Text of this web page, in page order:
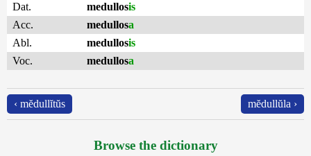
Dat.
medullosis
Acc.
medullosa
Abl.
medullosis
Voc.
medullosa
‹ mĕdullĭtŭs mĕdullŭla ›
Browse the dictionary